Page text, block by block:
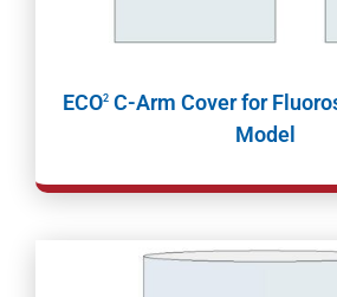
ECO2C-Arm Cover for
Model